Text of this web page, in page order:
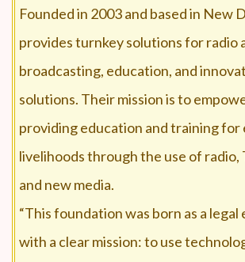
Founded in 2003 and based in New
provides turnkey solutions for radio
broadcasting, education, and
solutions. Their mission is to
providing education and training for
livelihoods through the use of radio,
and new media.
“This foundation was born as a
with a clear mission: to use